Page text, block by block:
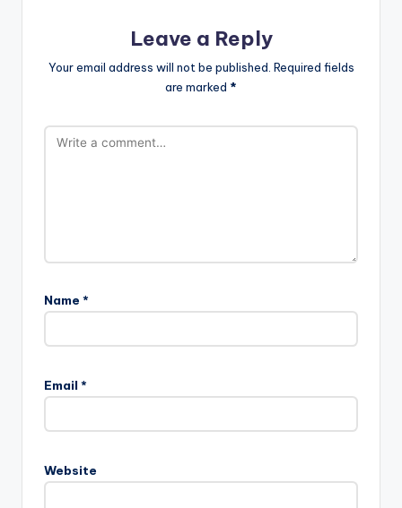
Leave a Reply
Your email address will not be published. Required fields
are marked *
Name *
Email *
Website